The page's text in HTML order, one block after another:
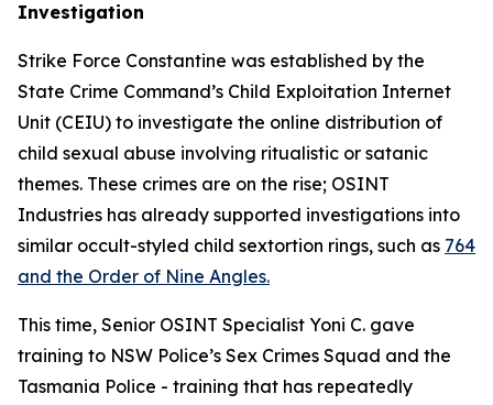
Investigation
Strike Force Constantine was established by the
State Crime Command’s Child Exploitation Internet
Unit (CEIU) to investigate the online distribution of
child sexual abuse involving ritualistic or satanic
themes. These crimes are on the rise; OSINT
Industries has already supported investigations into
similar occult-styled child sextortion rings, such as 764
and the Order of Nine Angles.
This time, Senior OSINT Specialist Yoni C. gave
training to NSW Police’s Sex Crimes Squad and the
Tasmania Police - training that has repeatedly